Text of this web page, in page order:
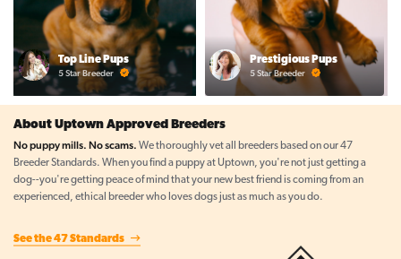
Top Line Pups
5 Star Breeder
Prestigious Pups
5 Star Breeder
About Uptown Approved Breeders
No puppy mills. No scams. We thoroughly vet all breeders based on our 47
Breeder Standards. When you find a puppy at Uptown, you're not just getting a
dog--you're getting peace of mind that your new best friend is coming from an
experienced, ethical breeder who loves dogs just as much as you do.
See the 47 Standards